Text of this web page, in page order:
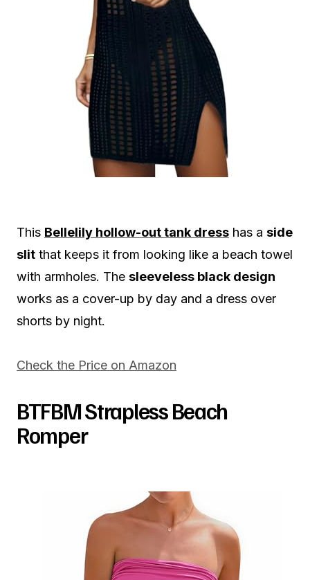
This Bellelily hollow-out tank dress has a side
slit that keeps it from looking like a beach towel
with armholes. The sleeveless black design
works as a cover-up by day and a dress over
shorts by night.
Check the Price on Amazon
BTFBM Strapless Beach
Romper